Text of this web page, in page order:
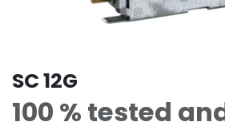
SC 12G
100 % tested